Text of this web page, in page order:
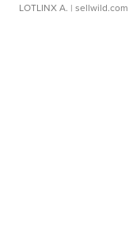
LOTLINX A. | sellwild.com